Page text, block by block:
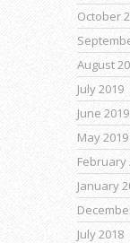
October
August
July 2019
June 2019
May 2019
February
January
July 2018